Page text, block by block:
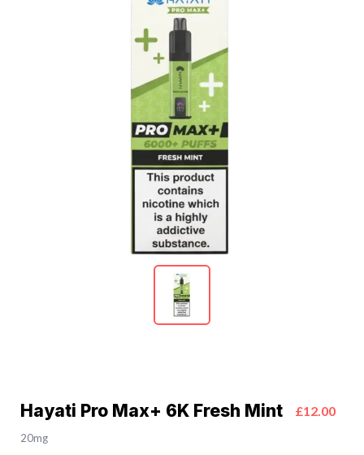
Hayati Pro Max+ 6K Fresh Mint £12.00
20mg